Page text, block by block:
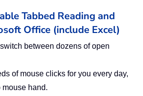
Tabbed Reading and
Office (include Excel)
between dozens of open
of mouse clicks for you every day,
hand.